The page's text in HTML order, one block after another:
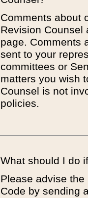
Comments about
Revision
page. Comments
sent to your
committees or
matters you wish
Counsel is not
policies.
What should I do
Please advise
Code by sending